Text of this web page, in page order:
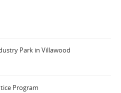
Park in Villawood
Program